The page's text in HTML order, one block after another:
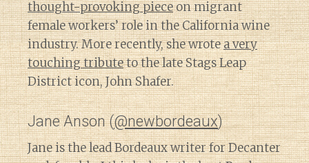
thought-provoking pieceon migrant
female workers’ role in the California wine
industry. More recently, she wrotea very
touching tributeto the late Stags Leap
District icon, John Shafer.
Jane Anson (@newbordeaux)
Jane is the lead Bordeaux writer for Decanter